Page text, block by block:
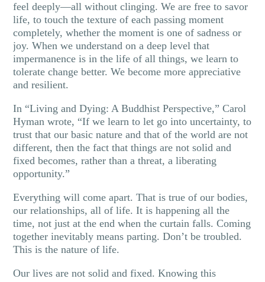
feel deeply—all without clinging. We are free to savor
life, to touch the texture of each passing moment
completely, whether the moment is one of sadness or
joy. When we understand on a deep level that
impermanence is in the life of all things, we learn to
tolerate change better. We become more appreciative
and resilient.
In “Living and Dying: A Buddhist Perspective,” Carol
Hyman wrote, “If we learn to let go into uncertainty, to
trust that our basic nature and that of the world are not
different, then the fact that things are not solid and
fixed becomes, rather than a threat, a liberating
opportunity.”
Everything will come apart. That is true of our bodies,
our relationships, all of life. It is happening all the
time, not just at the end when the curtain falls. Coming
together inevitably means parting. Don’t be troubled.
This is the nature of life.
Our lives are not solid and fixed. Knowing this